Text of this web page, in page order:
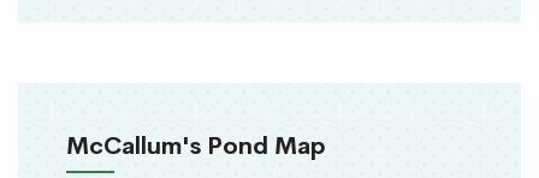
McCallum's Pond Map